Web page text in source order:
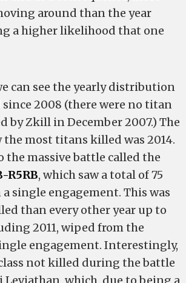
around than the year
a higher likelihood that one
can see the yearly distribution
2008 (there were no titan
by Zkill in December 2007.) The
the most titans killed was 2014.
the massive battle called the
R5RB, which saw a total of 75
single engagement. This was
than every other year up to
2011, wiped from the
engagement. Interestingly,
not killed during the battle
Leviathan, which, due to being a